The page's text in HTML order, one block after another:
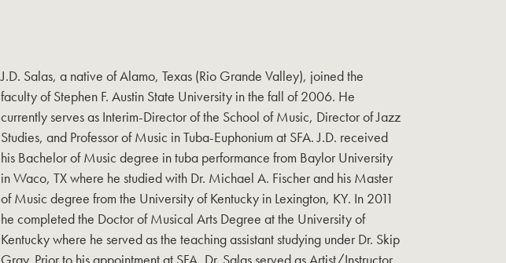
J.D. Salas, a native of Alamo, Texas (Rio Grande Valley), joined the
faculty of Stephen F. Austin State University in the fall of 2006. He
currently serves as Interim-Director of the School of Music, Director of Jazz
Studies, and Professor of Music in Tuba-Euphonium at SFA. J.D. received
his Bachelor of Music degree in tuba performance from Baylor University
in Waco, TX where he studied with Dr. Michael A. Fischer and his Master
of Music degree from the University of Kentucky in Lexington, KY. In 2011
he completed the Doctor of Musical Arts Degree at the University of
Kentucky where he served as the teaching assistant studying under Dr. Skip